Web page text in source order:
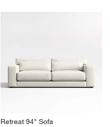
Retreat 94" Sofa